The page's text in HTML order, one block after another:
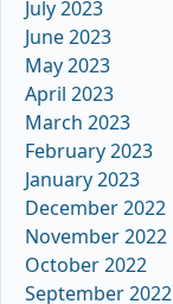
July 2023
June 2023
May 2023
April 2023
March 2023
February 2023
January 2023
December 2022
November 2022
October 2022
September 2022